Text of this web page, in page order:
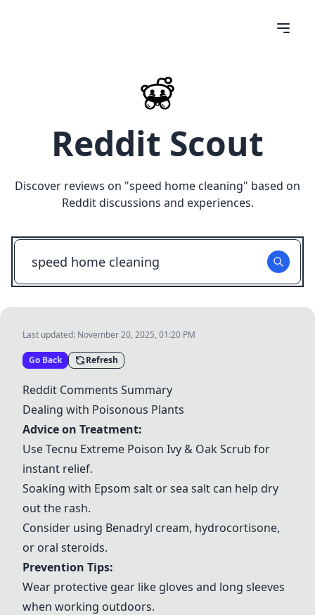
Reddit Scout
Discover reviews on "speed home cleaning" based on
Reddit discussions and experiences.
Last updated: November 20, 2025, 01:20 PM
Go Back Refresh
Reddit Comments Summary
Dealing with Poisonous Plants
Advice on Treatment:
UseTecnu Extreme Poison Ivy & Oak Scrub for
instant relief.
Soaking with Epsom salt or sea salt can help dry
out the rash.
Consider using Benadryl cream, hydrocortisone,
or oral steroids.
Prevention Tips:
Wear protective gear like gloves and long sleeves
when working outdoors.